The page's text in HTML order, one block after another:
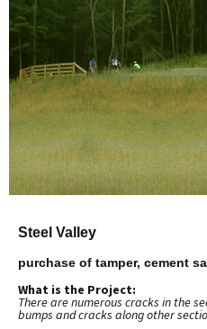
Steel Valley
purchase of tamper, cement
What is the Project:
There are numerous cracks in the
bumps and cracks along other